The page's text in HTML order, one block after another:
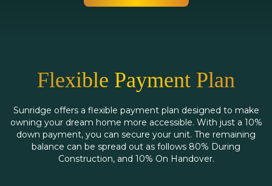
Flexible Payment Plan
Sunridge offers a flexible payment plan designed to make
owning your dream home more accessible. With just a 10%
down payment, you can secure your unit. The remaining
balance can be spread out as follows 80% During
Construction, and 10% On Handover.